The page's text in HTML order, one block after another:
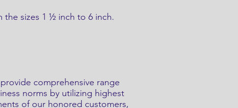
the sizes 1 ½ inch to 6 inch.
comprehensive range
norms by utilizing highest
of our honored customers,